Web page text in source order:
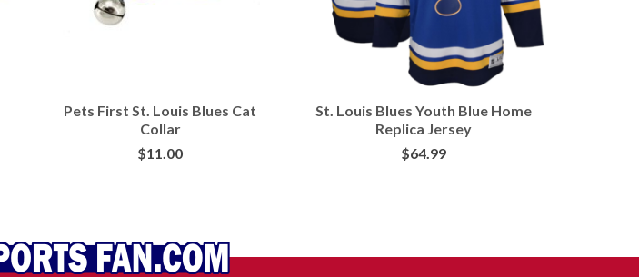
Pets First St. Louis Blues Cat
Collar
$11.00
St. Louis Blues Youth Blue Home
Replica Jersey
$64.99